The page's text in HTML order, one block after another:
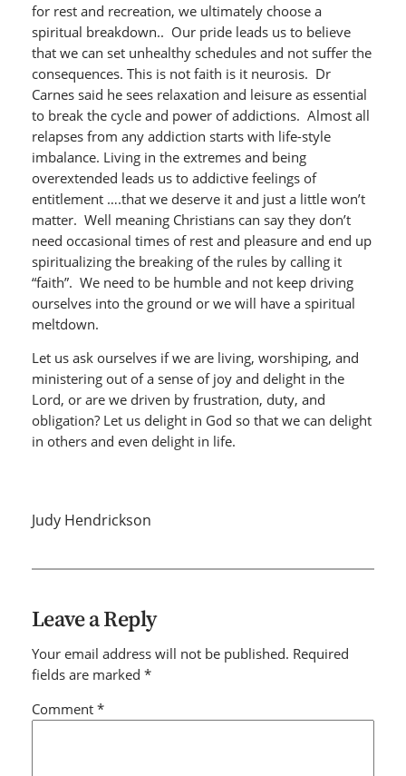
for rest and recreation, we ultimately choose a
spiritual breakdown.. Our pride leads us to believe
that we can set unhealthy schedules and not suffer the
consequences. This is not faith is it neurosis. Dr
Carnes said he sees relaxation and leisure as essential
to break the cycle and power of addictions. Almost all
relapses from any addiction starts with life-style
imbalance. Living in the extremes and being
overextended leads us to addictive feelings of
entitlement ….that we deserve it and just a little won’t
matter. Well meaning Christians can say they don’t
need occasional times of rest and pleasure and end up
spiritualizing the breaking of the rules by calling it
“faith”. We need to be humble and not keep driving
ourselves into the ground or we will have a spiritual
meltdown.
Let us ask ourselves if we are living, worshiping, and
ministering out of a sense of joy and delight in the
Lord, or are we driven by frustration, duty, and
obligation? Let us delight in God so that we can delight
in others and even delight in life.
Judy Hendrickson
Leave a Reply
Your email address will not be published. Required
fields are marked *
Comment *